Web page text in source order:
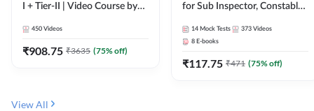
I + Tier-II | Video Course by
450 Videos
₹908.75 ₹3635 (75% off)
for Sub Inspector, Constable,
Course by Adda247
14 Mock Tests 373 Videos
8 E-books
₹117.75 ₹471 (75% off)
View All